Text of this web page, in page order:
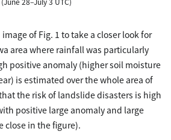
of Fig. 1 to take a closer look for
area where rainfall was particularly
positive anomaly (higher soil moisture
is estimated over the whole area of
the risk of landslide disasters is high
positive large anomaly and large
close in the figure).